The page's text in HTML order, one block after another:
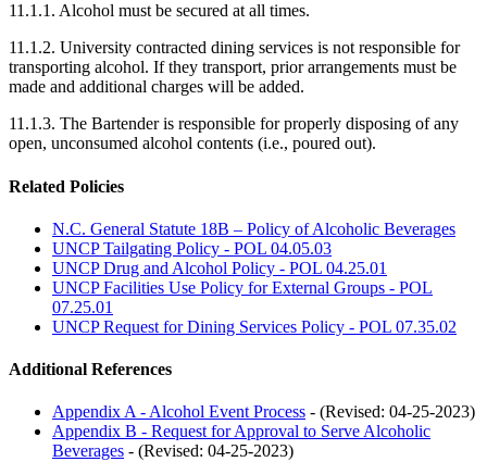
11.1.1. Alcohol must be secured at all times.
11.1.2. University contracted dining services is not responsible for
transporting alcohol. If they transport, prior arrangements must be
made and additional charges will be added.
11.1.3. The Bartender is responsible for properly disposing of any
open, unconsumed alcohol contents (i.e., poured out).
Related Policies
N.C. General Statute 18B – Policy of Alcoholic Beverages
UNCP Tailgating Policy - POL 04.05.03
UNCP Drug and Alcohol Policy - POL 04.25.01
UNCP Facilities Use Policy for External Groups - POL
07.25.01
UNCP Request for Dining Services Policy - POL 07.35.02
Additional References
Appendix A - Alcohol Event Process - (Revised: 04-25-2023)
Appendix B - Request for Approval to Serve Alcoholic
Beverages - (Revised: 04-25-2023)